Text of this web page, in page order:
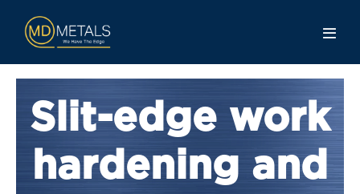
Slit-edge work
hardening and